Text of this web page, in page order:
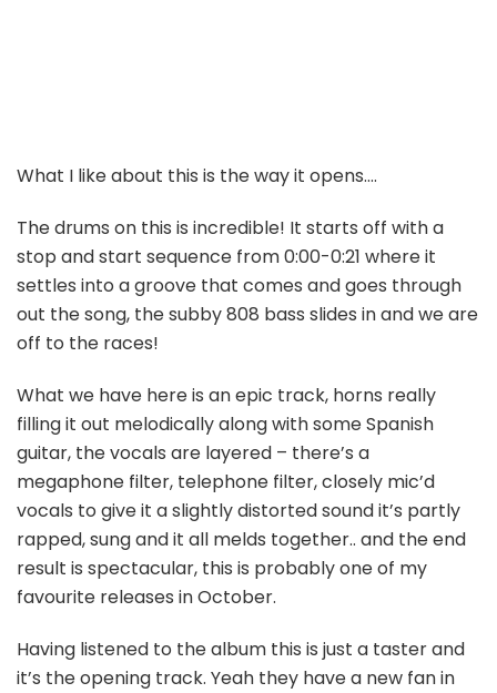
What I like about this is the way it opens….
The drums on this is incredible! It starts off with a
stop and start sequence from 0:00-0:21 where it
settles into a groove that comes and goes through
out the song, the subby 808 bass slides in and we are
off to the races!
What we have here is an epic track, horns really
filling it out melodically along with some Spanish
guitar, the vocals are layered – there’s a
megaphone filter, telephone filter, closely mic’d
vocals to give it a slightly distorted sound it’s partly
rapped, sung and it all melds together.. and the end
result is spectacular, this is probably one of my
favourite releases in October.
Having listened to the album this is just a taster and
it’s the opening track. Yeah they have a new fan in